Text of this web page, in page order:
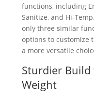
functions, including
Sanitize, and Hi-
only three similar
options to customize
a more versatile
Sturdier Build
Weight